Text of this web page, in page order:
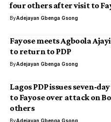
four others after visit to
ByAdejayan Gbenga Gsong
Fayose meets Agboola
to return to PDP
ByAdejayan Gbenga Gsong
Lagos PDP issues seven-
to Fayose over attack on
others
ByAdejayan Gbenga Gsong